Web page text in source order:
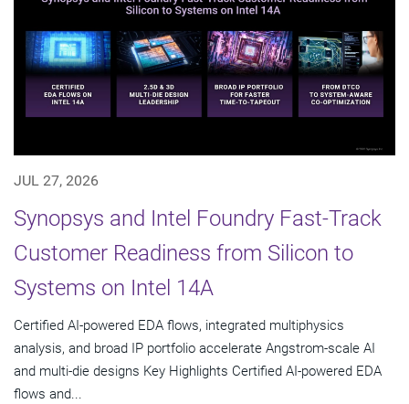
JUL 27, 2026
Synopsys and Intel Foundry Fast-Track
Customer Readiness from Silicon to
Systems on Intel 14A
Certified AI-powered EDA flows, integrated multiphysics
analysis, and broad IP portfolio accelerate Angstrom-scale AI
and multi-die designs Key Highlights Certified AI-powered EDA
flows and...